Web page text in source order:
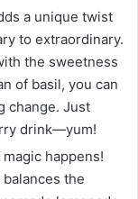
a unique twist
to extraordinary.
the sweetness
of basil, you can
change. Just
drink—yum!
happens!
the